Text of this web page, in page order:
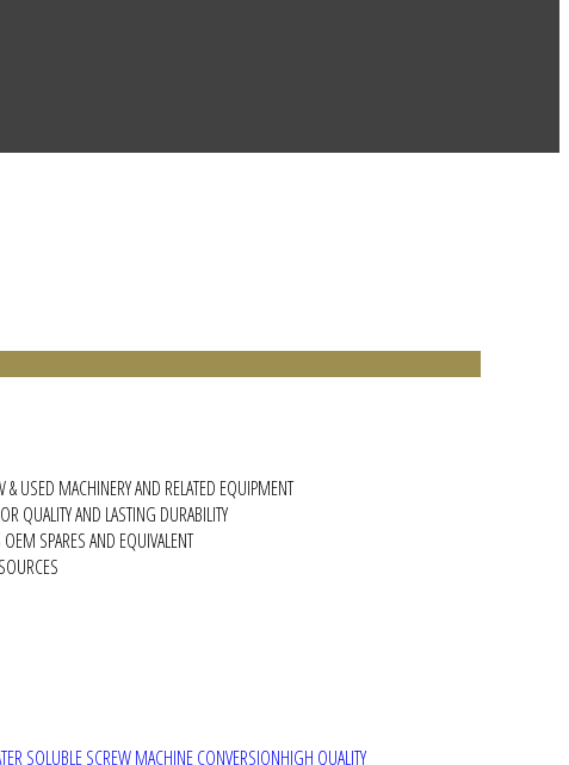
& USED MACHINERY AND RELATED EQUIPMENT
SOLUBLE SCREW MACHINE CONVERSIONHIGH QUALITY
QUALITY AND LASTING DURABILITY
SPARES AND EQUIVALENT